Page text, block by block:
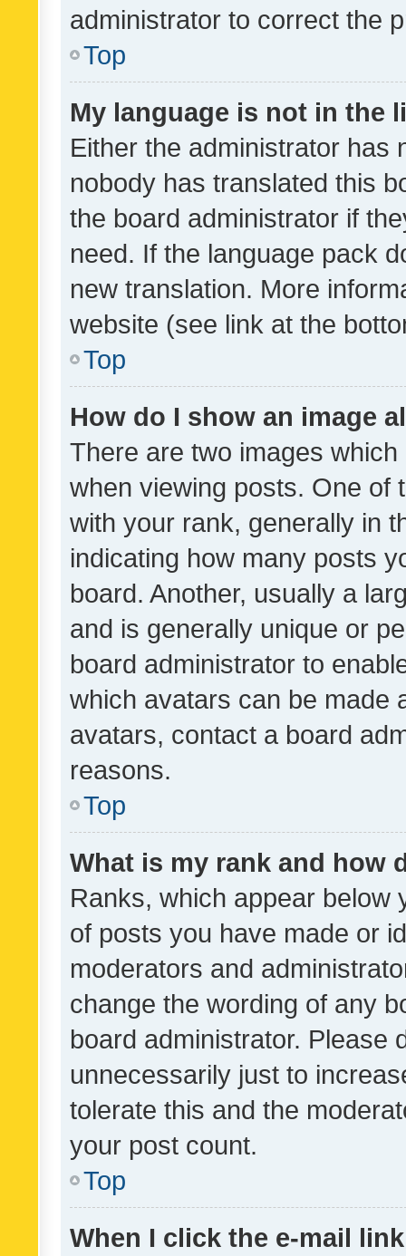
administrator to correct the
Top
My language is not in the
Either the administrator has
nobody has translated this
the board administrator if
need. If the language pack
new translation. More
website (see link at the
Top
How do I show an image
There are two images
when viewing posts. One of
with your rank, generally in
indicating how many posts
board. Another, usually a
and is generally unique or
board administrator to
which avatars can be made
avatars, contact a board
reasons.
Top
What is my rank and how
Ranks, which appear below
of posts you have made or
moderators and
change the wording of any
board administrator. Please
unnecessarily just to
tolerate this and the
your post count.
Top
When I click the e-mail